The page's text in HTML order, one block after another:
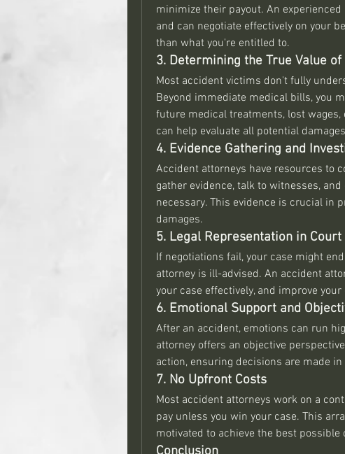
minimize their payout. An
and can negotiate effectively on your
than what you're entitled to.
3. Determining the True Value of
Most accident victims don't fully
Beyond immediate medical bills, you
future medical treatments, lost
can help evaluate all potential
4. Evidence Gathering and
Accident attorneys have resources to
gather evidence, talk to witnesses,
necessary. This evidence is crucial in
damages.
5. Legal Representation in Court
If negotiations fail, your case might
attorney is ill-advised. An accident
your case effectively, and improve
6. Emotional Support and
After an accident, emotions can run
attorney offers an objective
action, ensuring decisions are made
7. No Upfront Costs
Most accident attorneys work on a
pay unless you win your case. This
motivated to achieve the best possible